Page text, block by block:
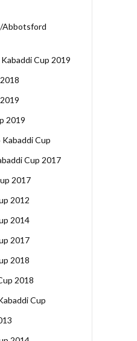
Abbotsford
Cup 2019
2019
Cup
Cup 2017
2017
2012
2014
2017
2018
2018
Cup